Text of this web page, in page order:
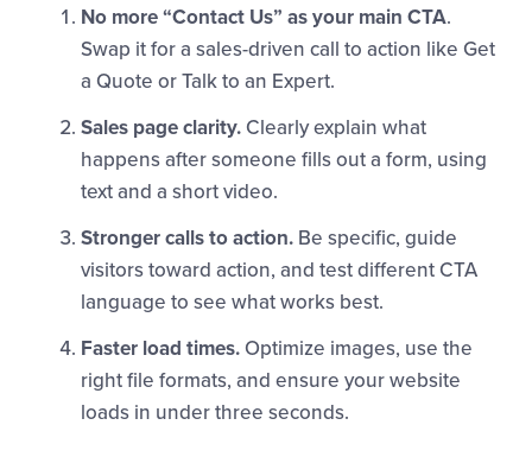
No more “Contact Us” as your main CTA.
Swap it for a sales-driven call to action like Get
a Quote or Talk to an Expert.
Sales page clarity. Clearly explain what
happens after someone fills out a form, using
text and a short video.
Stronger calls to action.Be specific, guide
visitors toward action, and test different CTA
language to see what works best.
Faster load times.Optimize images, use the
right file formats, and ensure your website
loads in under three seconds.